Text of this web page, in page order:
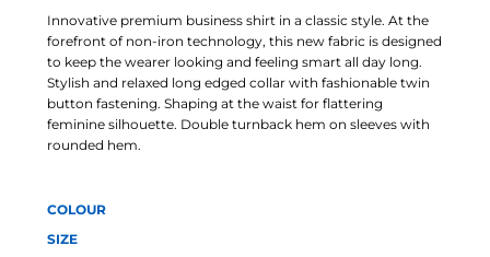
Innovative premium business shirt in a classic style. At the
forefront of non-iron technology, this new fabric is designed
to keep the wearer looking and feeling smart all day long.
Stylish and relaxed long edged collar with fashionable twin
button fastening. Shaping at the waist for flattering
feminine silhouette. Double turnback hem on sleeves with
rounded hem.
COLOUR
SIZE